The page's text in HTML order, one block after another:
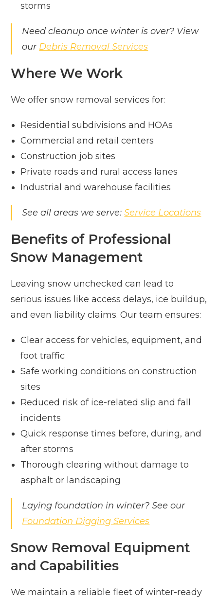
storms
Need cleanup once winter is over? View
our Debris Removal Services
Where We Work
We offer snow removal services for:
Residential subdivisions and HOAs
Commercial and retail centers
Construction job sites
Private roads and rural access lanes
Industrial and warehouse facilities
See all areas we serve:Service Locations
Benefits of Professional
Snow Management
Leaving snow unchecked can lead to
serious issues like access delays, ice buildup,
and even liability claims. Our team ensures:
Clear access for vehicles, equipment, and
foot traffic
Safe working conditions on construction
sites
Reduced risk of ice-related slip and fall
incidents
Quick response times before, during, and
after storms
Thorough clearing without damage to
asphalt or landscaping
Laying foundation in winter? See our
Foundation Digging Services
Snow Removal Equipment
and Capabilities
We maintain a reliable fleet of winter-ready